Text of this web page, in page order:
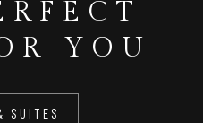
YOU
SUITES